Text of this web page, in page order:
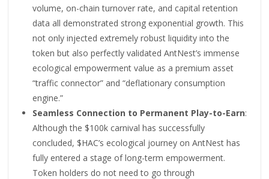
volume, on-chain turnover rate, and capital retention
data all demonstrated strong exponential growth. This
not only injected extremely robust liquidity into the
token but also perfectly validated AntNest’s immense
ecological empowerment value as a premium asset
“traffic connector” and “deflationary consumption
engine.”
Seamless Connection to Permanent Play-to-Earn:
Although the $100k carnival has successfully
concluded, $HAC’s ecological journey on AntNest has
fully entered a stage of long-term empowerment.
Token holders do not need to go through